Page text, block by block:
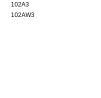
102A3
102AW3